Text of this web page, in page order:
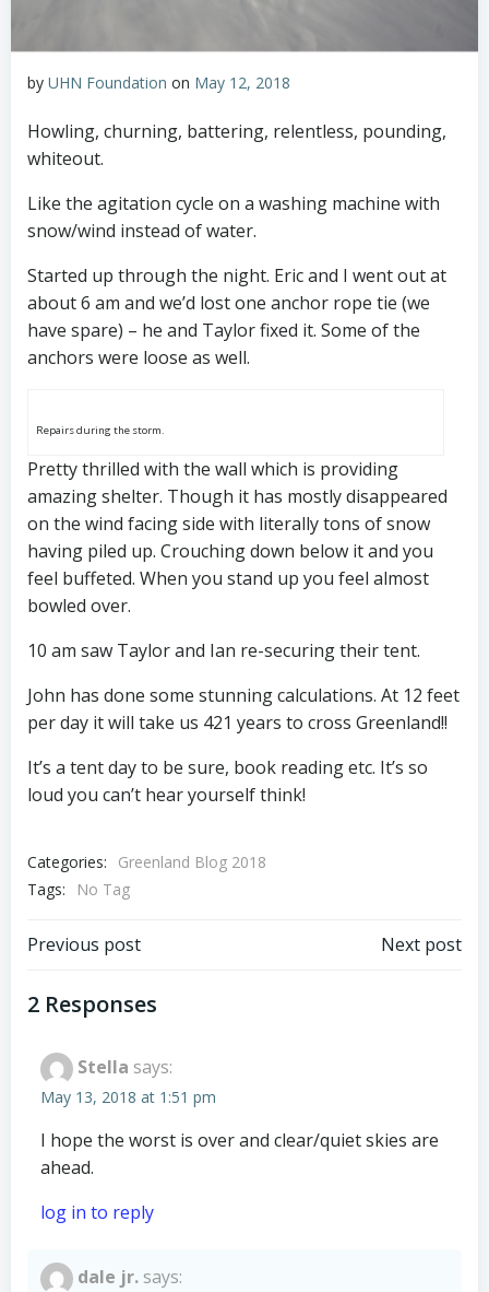
by UHN Foundation on May 12, 2018
Howling, churning, battering, relentless, pounding,
whiteout.
Like the agitation cycle on a washing machine with
snow/wind instead of water.
Started up through the night. Eric and I went out at
about 6 am and we’d lost one anchor rope tie (we
have spare) – he and Taylor fixed it. Some of the
anchors were loose as well.
Repairs during the storm.
Pretty thrilled with the wall which is providing
amazing shelter. Though it has mostly disappeared
on the wind facing side with literally tons of snow
having piled up. Crouching down below it and you
feel buffeted. When you stand up you feel almost
bowled over.
10 am saw Taylor and Ian re-securing their tent.
John has done some stunning calculations. At 12 feet
per day it will take us 421 years to cross Greenland!!
It’s a tent day to be sure, book reading etc. It’s so
loud you can’t hear yourself think!
Categories:
Greenland Blog 2018
Tags:
No Tag
Post
navigation
Previous post Next post
2 Responses
Stella says:
May 13, 2018 at 1:51 pm
I hope the worst is over and clear/quiet skies are
ahead.
log in to reply
dale jr. says: